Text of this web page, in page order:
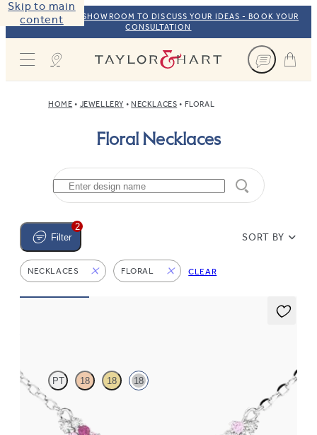
Skip to main
content
VISIT OUR NYC SHOWROOM TO DISCUSS YOUR IDEAS - BOOK YOUR
CONSULTATION
Taylor & Hart
HOME JEWELLERY NECKLACES FLORAL
Floral Necklaces
2
Filter
SORT BY
NECKLACES FLORAL CLEAR
PT 18 18 18
Scattered pink sapphire and diamond necklace in 18k white gold